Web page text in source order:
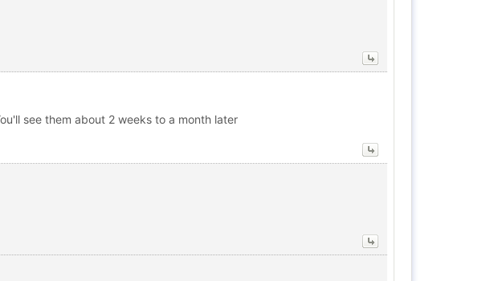
see them about 2 weeks to a month later